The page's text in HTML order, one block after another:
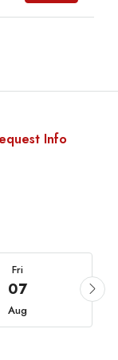
Info
Fri
07
Aug